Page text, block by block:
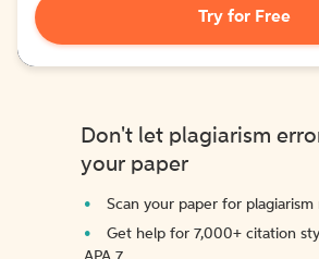
Try for Free
Don't let plagiarism
your paper
Scan your paper for plagiarism
Get help for 7,000+ citation